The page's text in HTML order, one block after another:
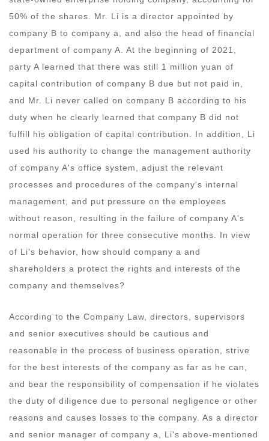
50% of the shares. Mr. Li is a director appointed by
company B to company a, and also the head of financial
department of company A. At the beginning of 2021,
party A learned that there was still 1 million yuan of
capital contribution of company B due but not paid in,
and Mr. Li never called on company B according to his
duty when he clearly learned that company B did not
fulfill his obligation of capital contribution. In addition, Li
used his authority to change the management authority
of company A's office system, adjust the relevant
processes and procedures of the company's internal
management, and put pressure on the employees
without reason, resulting in the failure of company A's
normal operation for three consecutive months. In view
of Li's behavior, how should company a and
shareholders a protect the rights and interests of the
company and themselves?
According to the Company Law, directors, supervisors
and senior executives should be cautious and
reasonable in the process of business operation, strive
for the best interests of the company as far as he can,
and bear the responsibility of compensation if he violates
the duty of diligence due to personal negligence or other
reasons and causes losses to the company. As a director
and senior manager of company a, Li's above-mentioned